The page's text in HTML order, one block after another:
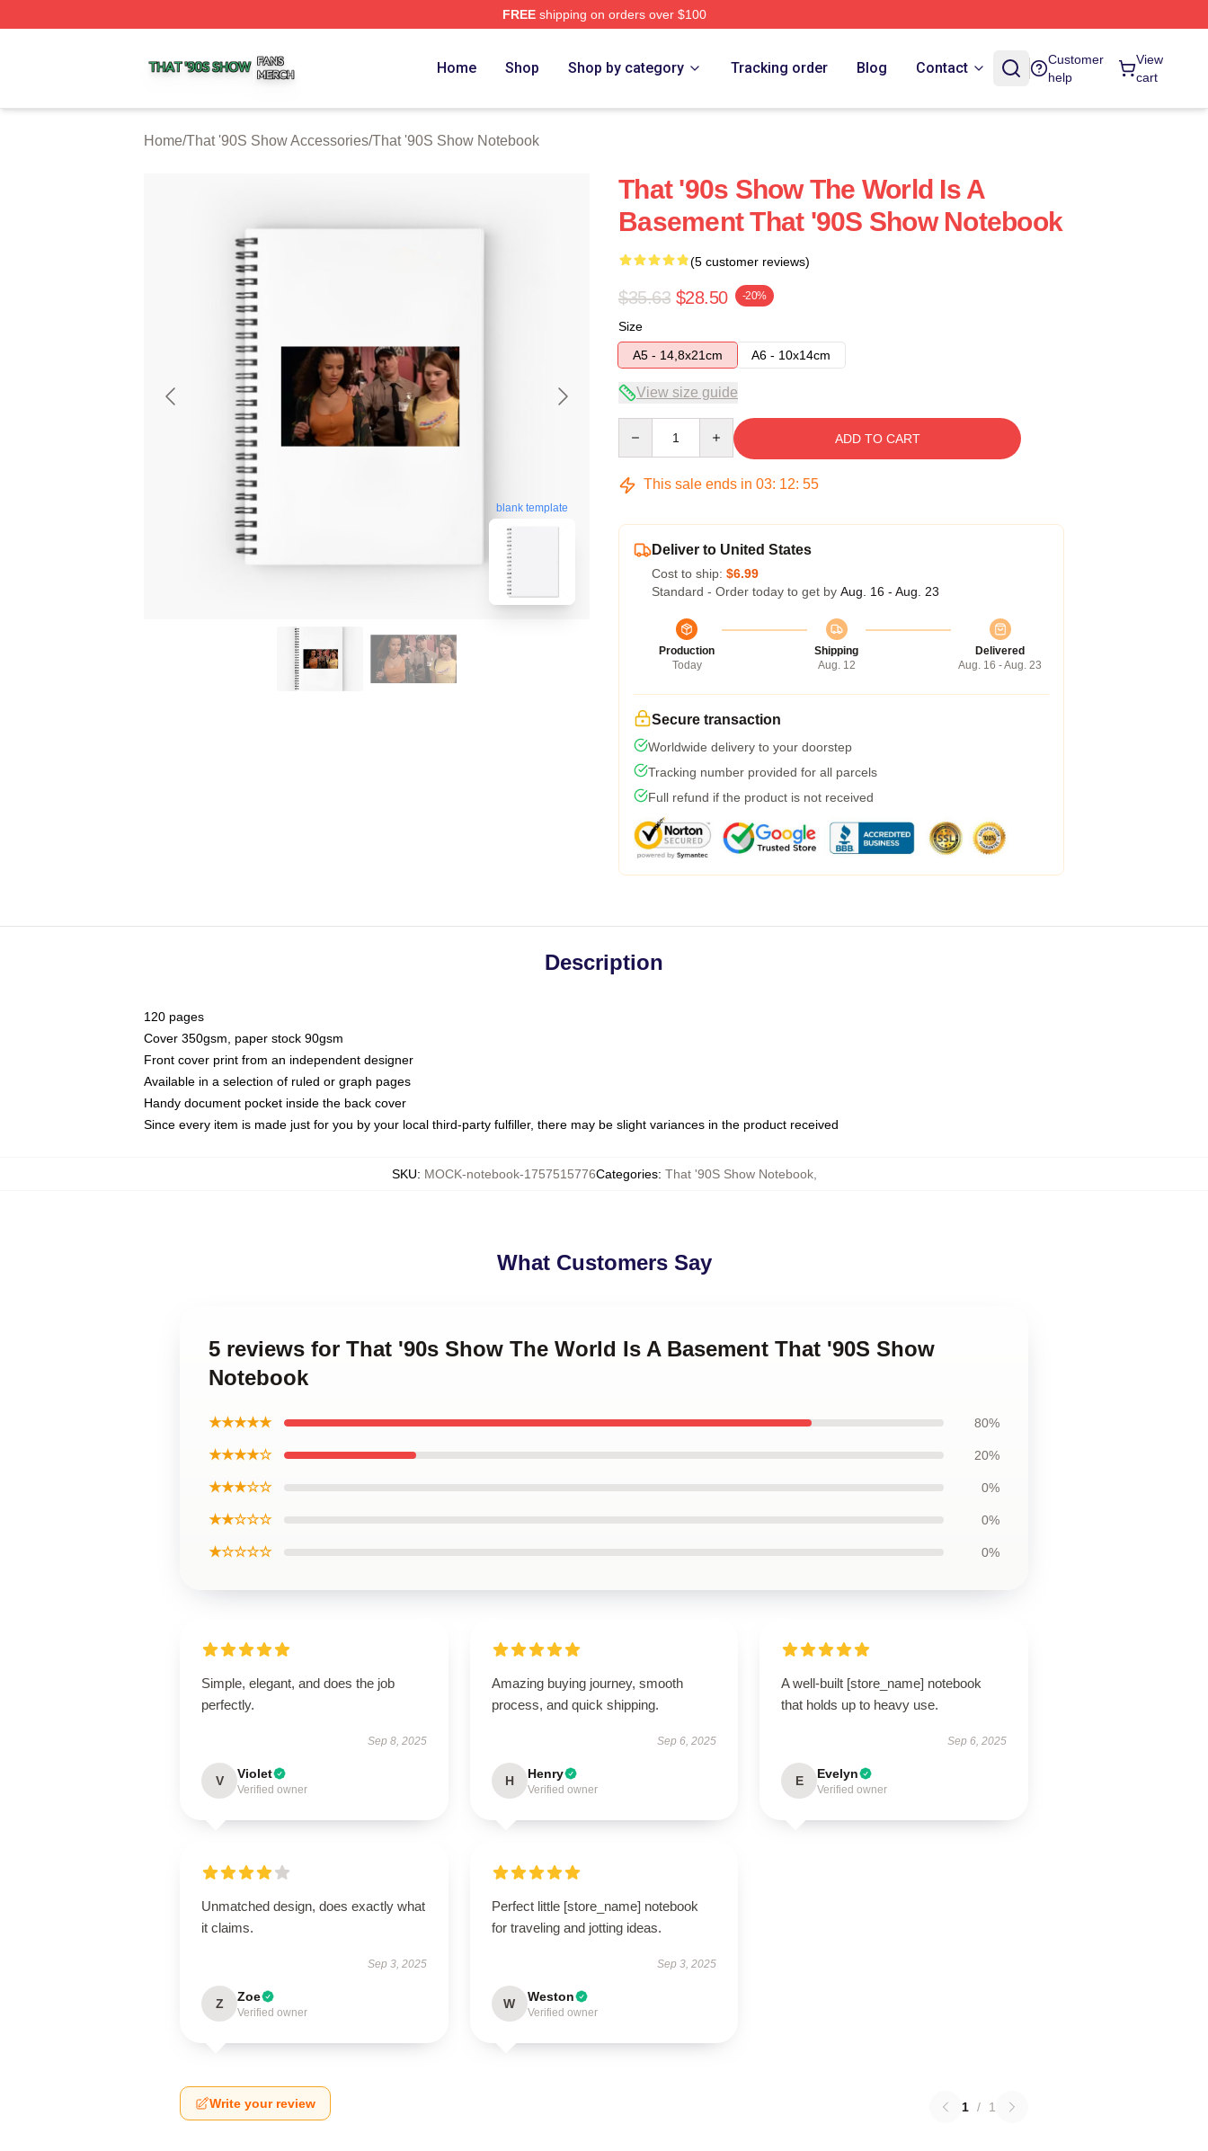
FREEshipping on orders over $100
Home Shop Shop by category Tracking order Blog Contact
Customer
help
View
cart
Home/That '90S Show Accessories/That '90S Show Notebook
blank template
That '90s Show The World Is A
Basement That '90S Show Notebook
(5 customer reviews)
$35.63 $28.50 -20%
Size
A5 - 14,8x21cm
A6 - 10x14cm
View size guide
ADD TO CART
This sale ends in 03: 12: 54
Deliver to United States
Cost to ship: $6.99
Standard - Order today to get by Aug. 16 - Aug. 23
Production
Today
Shipping
Aug. 12
Delivered
Aug. 16 - Aug. 23
Secure transaction
Worldwide delivery to your doorstep
Tracking number provided for all parcels
Full refund if the product is not received
Description
120 pages
Cover 350gsm, paper stock 90gsm
Front cover print from an independent designer
Available in a selection of ruled or graph pages
Handy document pocket inside the back cover
Since every item is made just for you by your local third-party fulfiller, there may be slight variances in the product received
SKU: MOCK-notebook-1757515776Categories: That '90S Show Notebook,
What Customers Say
5 reviews for That '90s Show The World Is A Basement That '90S Show
Notebook
★★★★★ 80%
★★★★☆ 20%
★★★☆☆ 0%
★★☆☆☆ 0%
★☆☆☆☆ 0%
Simple, elegant, and does the job
perfectly.
Sep 8, 2025
V Violet
Verified owner
Amazing buying journey, smooth
process, and quick shipping.
Sep 6, 2025
H Henry
Verified owner
A well-built [store_name] notebook
that holds up to heavy use.
Sep 6, 2025
E Evelyn
Verified owner
Unmatched design, does exactly what
it claims.
Sep 3, 2025
Z Zoe
Verified owner
Perfect little [store_name] notebook
for traveling and jotting ideas.
Sep 3, 2025
W Weston
Verified owner
Write your review 1 / 1